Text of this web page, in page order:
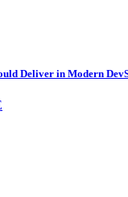
Deliver in Modern